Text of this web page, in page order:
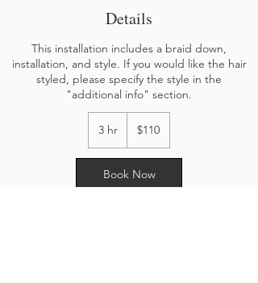
Details
This installation includes a braid down,
installation, and style. If you would like the hair
styled, please specify the style in the
"additional info" section.
3 hr
h
r
US
dollars
$110
Book Now